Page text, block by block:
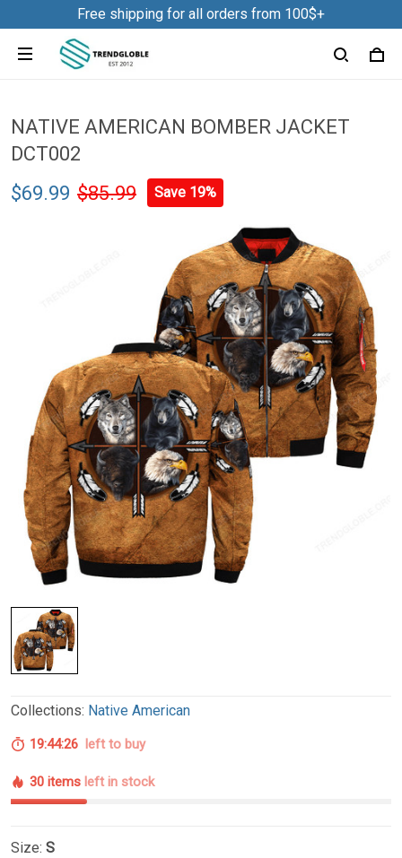
Free shipping for all orders from 100$+
NATIVE AMERICAN BOMBER JACKET
DCT002
$69.99 $85.99 Save 19%
Collections: Native American
19:44:26 left to buy
30 items left in stock
Size: S